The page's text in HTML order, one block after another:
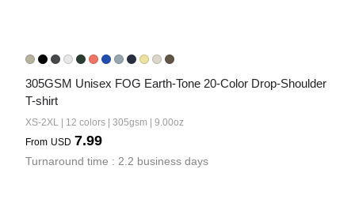
305GSM Unisex FOG Earth-Tone 20-Color Drop-Shoulder
T-shirt
XS-2XL | 12 colors | 305gsm | 9.00oz
From USD 7.99
Turnaround time : 2.2 business days